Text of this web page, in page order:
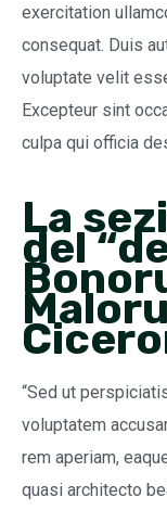
exercitation
consequat. Duis
voluptate velit
Excepteur sint
culpa qui officia
La
del
“Sed ut
voluptatem
rem aperiam,
quasi architecto